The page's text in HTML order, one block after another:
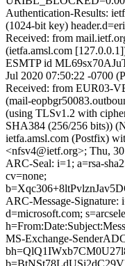
Authentication-Results:
(1024-bit key)
Received: from
(ietfa.amsl.com
ESMTP id
Jul 2020 07:50:22 -0700
Received: from EUR03-
(mail-
(using TLSv1.2 with
SHA384 (256/256 bits))
ietfa.amsl.com (Postfix)
<nfsv4@ietf.org>; Thu,
ARC-Seal: i=1; a=rsa-
cv=none;
ARC-Message-Signature:
d=microsoft.com;
MS-Exchange-